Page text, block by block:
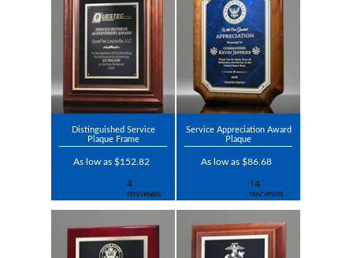
Distinguished Service
Plaque Frame
As low as $152.82
Service Appreciation Award
Plaque
As low as $86.68